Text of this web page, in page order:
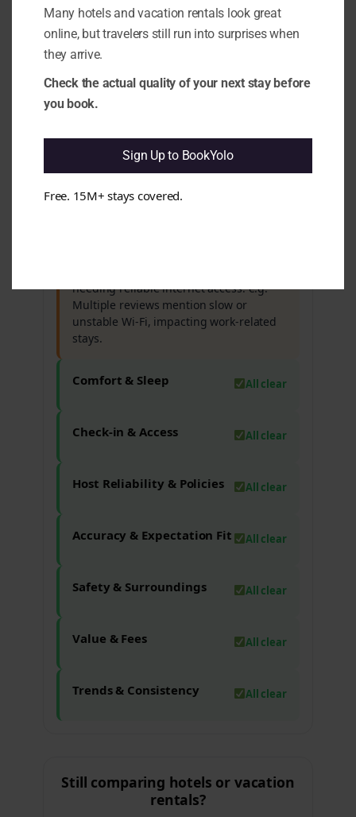
rating, guests frequently mention issues
that could affect their overall
experience. e.g. Recurring complaints
equipment maintenance contrast with
the hotel's positive rating.
Cleanliness & Hygiene
Maintenance & Functionality
needing reliable internet access. e.g.
Multiple reviews mention slow or
unstable Wi-Fi, impacting work-related
stays.
Comfort & Sleep All clear
Check-in & Access All clear
Host Reliability & Policies All clear
Accuracy & Expectation Fit All clear
Safety & Surroundings All clear
Value & Fees All clear
Trends & Consistency All clear
Still comparing hotels or vacation
rentals?
Many hotels and vacation rentals look great
online, but travelers still run into surprises when
they arrive.
Check the actual quality of your next stay before
you book.
Sign Up to BookYolo
Free. 15M+ stays covered.